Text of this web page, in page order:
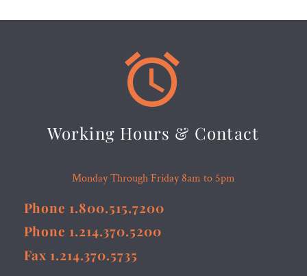


Working Hours & Contact
Monday Through Friday 8am to 5pm
Phone 1.800.515.7200
Phone 1.214.370.5200
Fax 1.214.370.5735